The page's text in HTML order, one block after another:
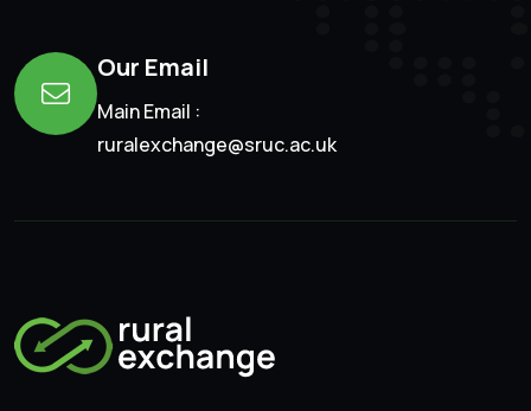
Our Email
Main Email :
ruralexchange@sruc.ac.uk